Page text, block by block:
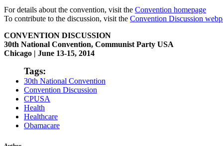
For details about the convention, visit the Convention homepage
To contribute to the discussion, visit the Convention Discussion
CONVENTION DISCUSSION
30th National Convention, Communist Party USA
Chicago | June 13-15, 2014
Tags:
30th National Convention
Convention Discussion
CPUSA
Health
Healthcare
Obamacare